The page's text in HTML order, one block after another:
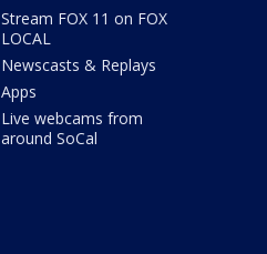
Stream FOX 11 on FOX
LOCAL
Newscasts & Replays
Apps
Live webcams from
around SoCal